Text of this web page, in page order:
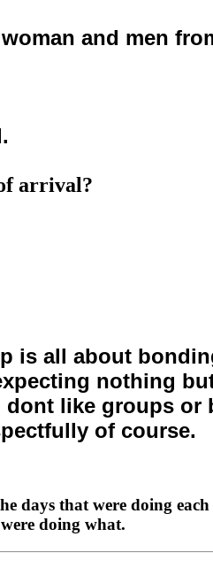
and men
arrival?
is all about
nothing
like groups
of course.
that were doing
doing what.